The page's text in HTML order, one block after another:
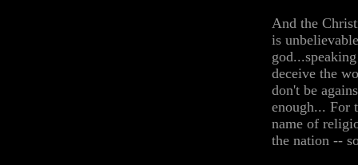
And the
is
deceive the
don't be
enough... For
name of
the nation --